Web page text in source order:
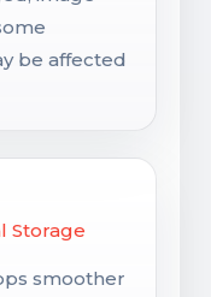
be affected
Storage
smoother